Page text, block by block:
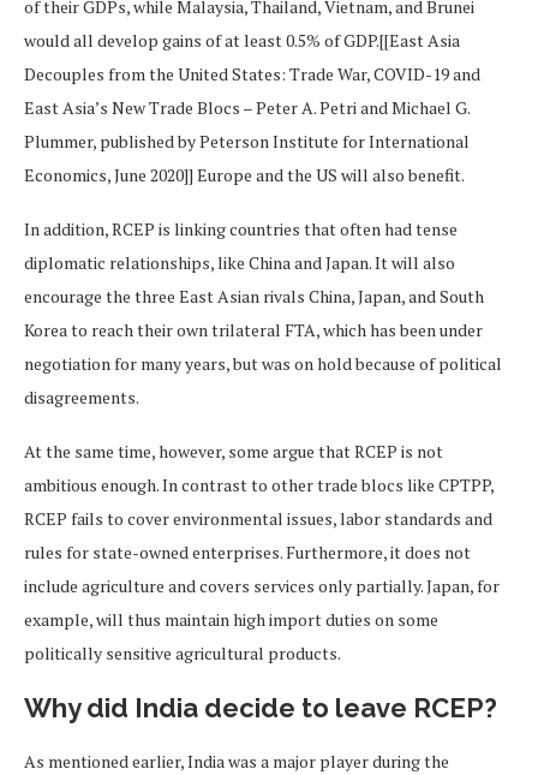
of their GDPs, while Malaysia, Thailand, Vietnam, and Brunei
would all develop gains of at least 0.5% of GDP.[[East Asia
Decouples from the United States: Trade War, COVID-19 and
East Asia’s New Trade Blocs – Peter A. Petri and Michael G.
Plummer, published by Peterson Institute for International
Economics, June 2020]] Europe and the US will also benefit.
In addition, RCEP is linking countries that often had tense
diplomatic relationships, like China and Japan. It will also
encourage the three East Asian rivals China, Japan, and South
Korea to reach their own trilateral FTA, which has been under
negotiation for many years, but was on hold because of political
disagreements.
At the same time, however, some argue that RCEP is not
ambitious enough. In contrast to other trade blocs like CPTPP,
RCEP fails to cover environmental issues, labor standards and
rules for state-owned enterprises. Furthermore, it does not
include agriculture and covers services only partially. Japan, for
example, will thus maintain high import duties on some
politically sensitive agricultural products.
Why did India decide to leave RCEP?
As mentioned earlier, India was a major player during the